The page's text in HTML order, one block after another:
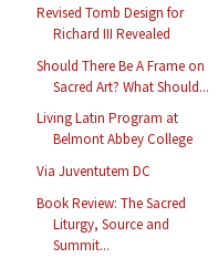
Revised Tomb Design for
Richard III Revealed
Should There Be A Frame on
Sacred Art? What Should...
Living Latin Program at
Belmont Abbey College
Via Juventutem DC
Book Review: The Sacred
Liturgy, Source and
Summit...